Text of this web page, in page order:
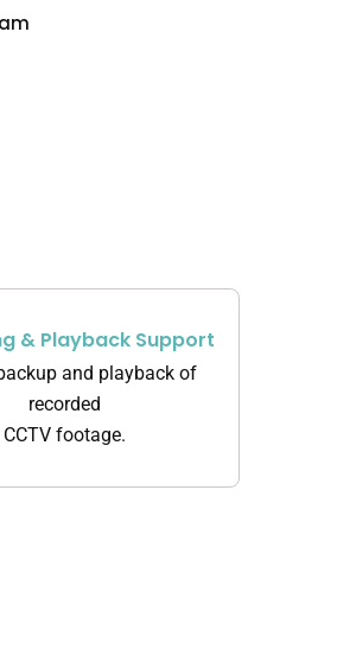
& Playback Support
and playback of
recorded
CCTV footage.